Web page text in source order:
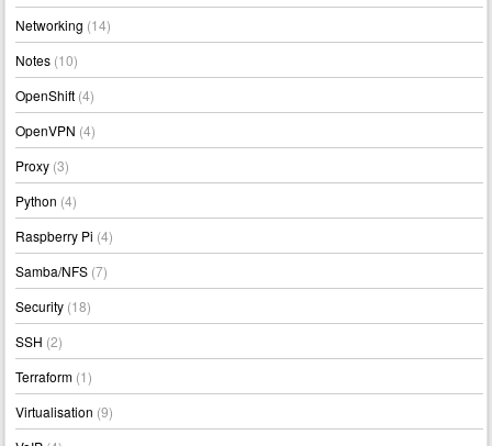
Networking (14)
Notes (10)
OpenShift (4)
OpenVPN (4)
Proxy (3)
Python (4)
Raspberry Pi (4)
Samba/NFS (7)
Security (18)
SSH (2)
Terraform (1)
Virtualisation (9)